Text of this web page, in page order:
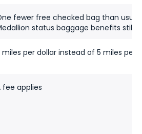
fewer free checked bag than
status baggage benefits still
miles per dollar instead of 5 miles per
fee applies